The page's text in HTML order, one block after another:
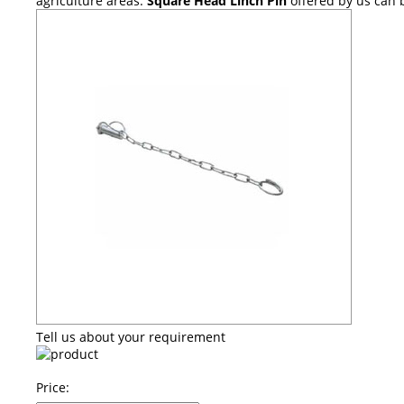
Tell us about your requirement
Price: